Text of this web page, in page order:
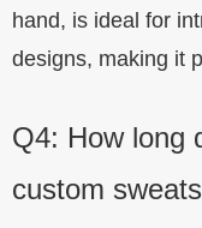
hand, is ideal for
designs, making it
Q4: How long
custom